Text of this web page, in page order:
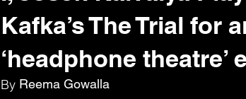
Kafka’s The Trial for
‘headphone theatre’
By Reema Gowalla